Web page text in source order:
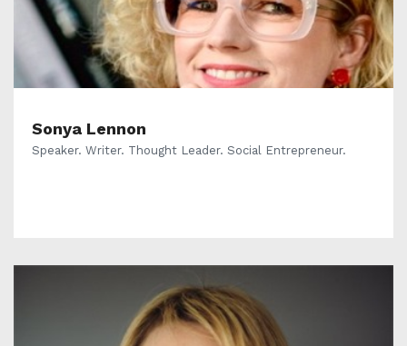
Sonya Lennon
Speaker. Writer. Thought Leader. Social Entrepreneur.